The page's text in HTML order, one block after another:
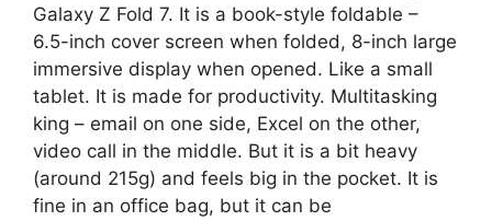
Galaxy Z Fold 7. It is a book-style foldable –
6.5-inch cover screen when folded, 8-inch large
immersive display when opened. Like a small
tablet. It is made for productivity. Multitasking
king – email on one side, Excel on the other,
video call in the middle. But it is a bit heavy
(around 215g) and feels big in the pocket. It is
fine in an office bag, but it can be